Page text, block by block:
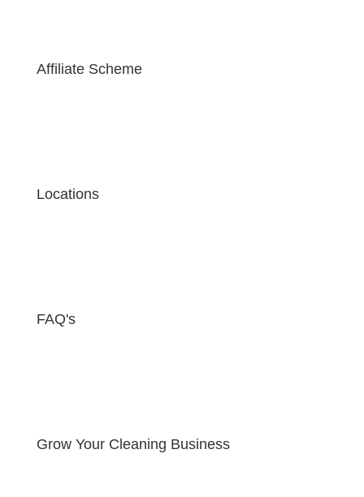
Affiliate Scheme
Locations
FAQ's
Grow Your Cleaning Business